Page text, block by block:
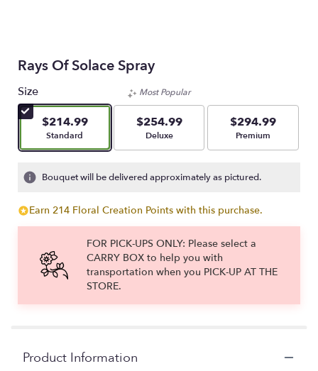
Rays Of Solace Spray
Size
$214.99
Arrangement size
Standard
Most Popular
$254.99
Arrangement size
Deluxe
$294.99
Arrangement size
Premium
Bouquet will be delivered approximately as pictured.
Earn 214 Floral Creation Points with this purchase.
FOR PICK-UPS ONLY: Please select a
CARRY BOX to help you with
transportation when you PICK-UP AT THE
STORE.
Product Information